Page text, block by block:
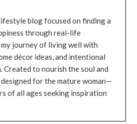
blog focused on finding a
through real-life
my journey of living well with
décor ideas, and intentional
Created to nourish the soul and
designed for the mature woman—
of all ages seeking inspiration